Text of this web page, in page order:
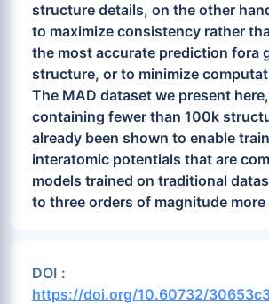
structure details, on the other
to maximize consistency rather
the most accurate prediction fora
structure, or to minimize
The MAD dataset we present
containing fewer than 100k
already been shown to enable
interatomic potentials that are
models trained on traditional
to three orders of magnitude
DOI :
https://doi.org/10.60732/